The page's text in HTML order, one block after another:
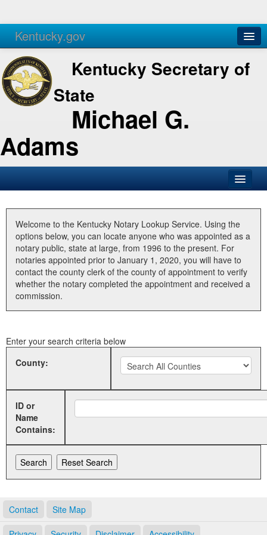
Kentucky.gov
Agencies Services
Kentucky Secretary of
State
Michael G.
Adams
Business
Elections
Administration
Land Office
Welcome to the Kentucky Notary Lookup Service. Using the
options below, you can locate anyone who was appointed as a
notary public, state at large, from 1996 to the present. For
notaries appointed prior to January 1, 2020, you will have to
contact the county clerk of the county of appointment to verify
whether the notary completed the appointment and received a
commission.
Enter your search criteria below
County:
ID or
Name
Contains:
Contact Site Map